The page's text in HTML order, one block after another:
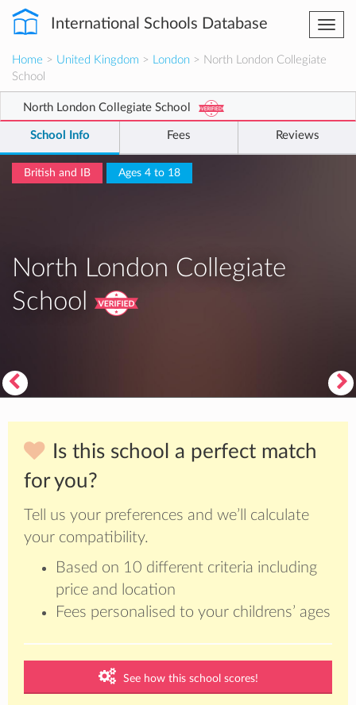
International Schools Database
Home > United Kingdom > London > North London Collegiate
School
North London Collegiate School
School Info Fees Reviews
British and IB Ages 4 to 18
North London Collegiate
School
Is this school a perfect match
for you?
Tell us your preferences and we’ll calculate
your compatibility.
Based on 10 different criteria including
price and location
Fees personalised to your childrens’ ages
See how this school scores!